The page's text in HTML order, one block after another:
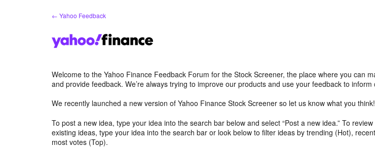
← Yahoo Feedback
Welcome to the Yahoo Finance Feedback Forum for the Stock Screener, the place where you can
and provide feedback. We’re always trying to improve our products and use your feedback to inform
We recently launched a new version of Yahoo Finance Stock Screener so let us know what you think!
To post a new idea, type your idea into the search bar below and select “Post a new idea.” To
existing ideas, type your idea into the search bar or look below to filter ideas by trending (Hot),
most votes (Top).